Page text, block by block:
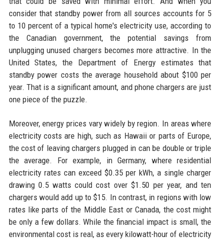
consider that standby power from all sources accounts for 5
to 10 percent of a typical home's electricity use, according to
the Canadian government, the potential savings from
unplugging unused chargers becomes more attractive. In the
United States, the Department of Energy estimates that
standby power costs the average household about $100 per
year. That is a significant amount, and phone chargers are just
one piece of the puzzle.
Moreover, energy prices vary widely by region. In areas where
electricity costs are high, such as Hawaii or parts of Europe,
the cost of leaving chargers plugged in can be double or triple
the average. For example, in Germany, where residential
electricity rates can exceed $0.35 per kWh, a single charger
drawing 0.5 watts could cost over $1.50 per year, and ten
chargers would add up to $15. In contrast, in regions with low
rates like parts of the Middle East or Canada, the cost might
be only a few dollars. While the financial impact is small, the
environmental cost is real, as every kilowatt-hour of electricity